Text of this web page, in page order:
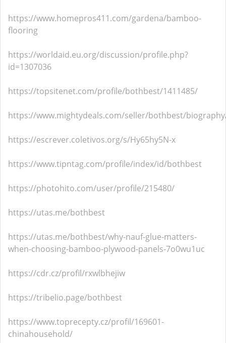
https://www.homepros411.com/gardena/bamboo-
flooring
https://worldaid.eu.org/discussion/profile.php?
id=1307036
https://topsitenet.com/profile/bothbest/1411485/
https://www.mightydeals.com/seller/bothbest/
https://escrever.coletivos.org/s/Hy65hy5N-x
https://www.tipntag.com/profile/index/id/bothbest
https://photohito.com/user/profile/215480/
https://utas.me/bothbest
https://utas.me/bothbest/why-nauf-glue-matters-
when-choosing-bamboo-plywood-panels-7o0wu1uc
https://cdr.cz/profil/rxwlbhejiw
https://tribelio.page/bothbest
https://www.toprecepty.cz/profil/169601-
chinahousehold/